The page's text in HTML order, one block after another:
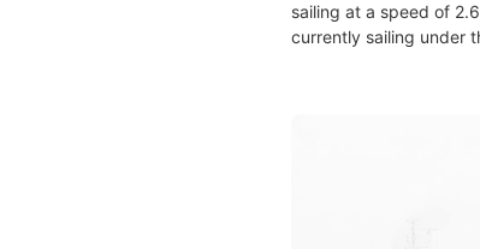
sailing at a speed of
currently sailing under